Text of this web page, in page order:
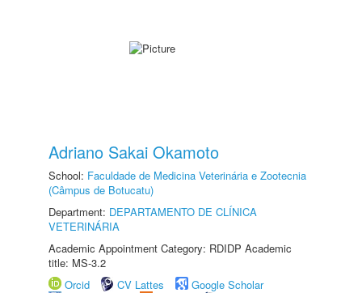
Adriano Sakai Okamoto
School: Faculdade de Medicina Veterinária e Zootecnia
(Câmpus de Botucatu)
Department: DEPARTAMENTO DE CLÍNICA
VETERINÁRIA
Academic Appointment Category: RDIDP Academic
title: MS-3.2
Orcid
CV Lattes
Google Scholar